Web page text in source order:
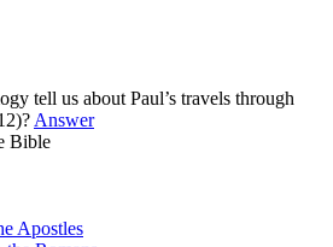
tell us about Paul’s travels through
Answer
Bible
Apostles